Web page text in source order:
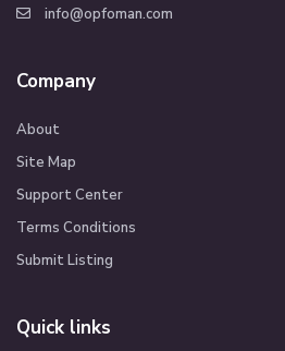
info@opfoman.com
Company
About
Site Map
Support Center
Terms Conditions
Submit Listing
Quick links